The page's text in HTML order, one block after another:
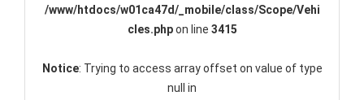
/www/htdocs/w01ca47d/_mobile/class/Scope/Vehi
cles.phpon line 3415
Notice: Trying to access array offset on value of type
null in